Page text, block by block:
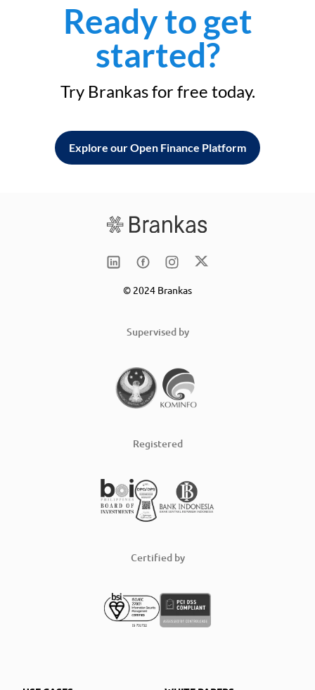
Ready to get
started?
Try Brankas for free today.
Explore our Open Finance Platform
© 2024 Brankas
Supervised by
Registered
Certified by